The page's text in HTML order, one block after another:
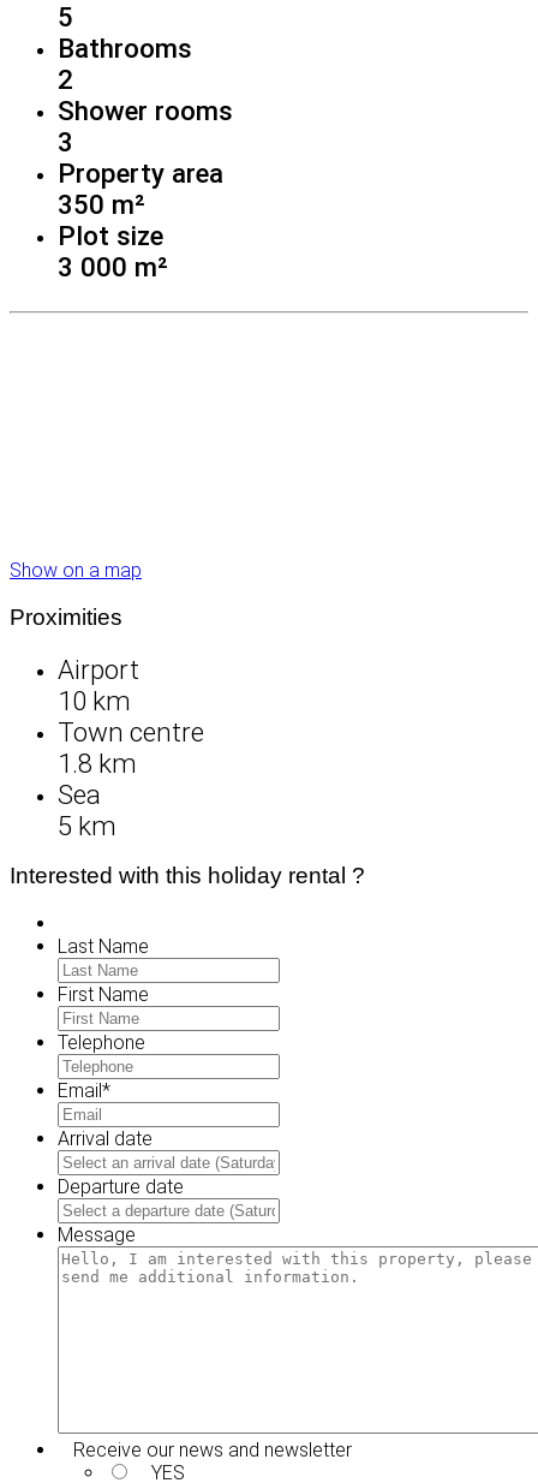
5
Bathrooms
2
Shower rooms
3
Property area
350 m²
Plot size
3 000 m²
Show on a map
Proximities
Airport
10 km
Town centre
1.8 km
Sea
5 km
Interested with this holiday rental ?
Last Name
First Name
Telephone
Email*
Arrival date
DD
slash
YYYY
Departure date
DD
slash
Message
Receive our news and newsletter
YES